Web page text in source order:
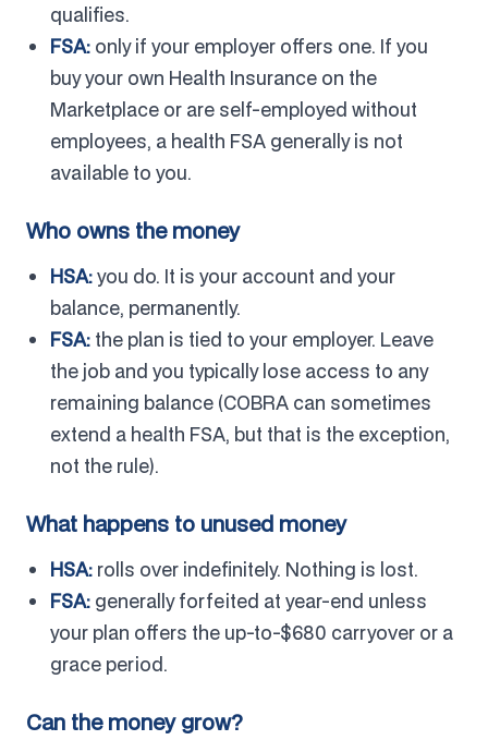
qualifies.
FSA: only if your employer offers one. If you
buy your own Health Insurance on the
Marketplace or are self-employed without
employees, a health FSA generally is not
available to you.
Who owns the money
HSA:you do. It is your account and your
balance, permanently.
FSA: the plan is tied to your employer. Leave
the job and you typically lose access to any
remaining balance (COBRA can sometimes
extend a health FSA, but that is the exception,
not the rule).
What happens to unused money
HSA: rolls over indefinitely. Nothing is lost.
FSA: generally forfeited at year-end unless
your plan offers the up-to-$680 carryover or a
grace period.
Can the money grow?